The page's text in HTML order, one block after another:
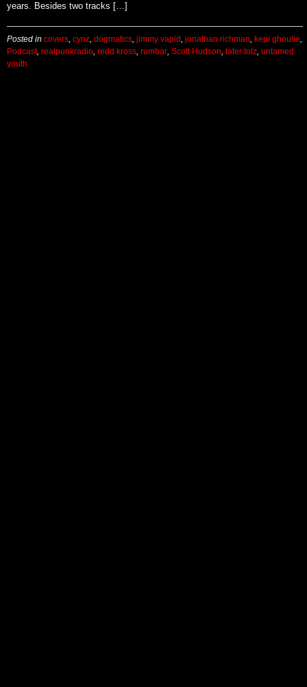
years. Besides two tracks […]
Posted in covers cynz dogmatics jimmy vapid jonathan richman kepi ghoulie
Podcast, realpunkradio redd kross rumbar Scott Hudson tater totz untamed
youth